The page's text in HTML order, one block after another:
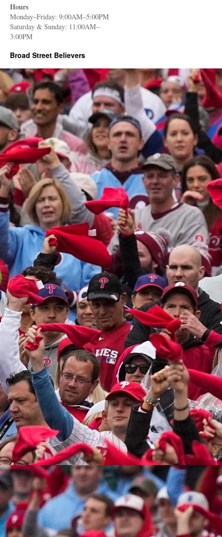
Hours
Monday–Friday: 9:00AM–5:00PM
Saturday & Sunday: 11:00AM–
3:00PM
Broad Street Believers